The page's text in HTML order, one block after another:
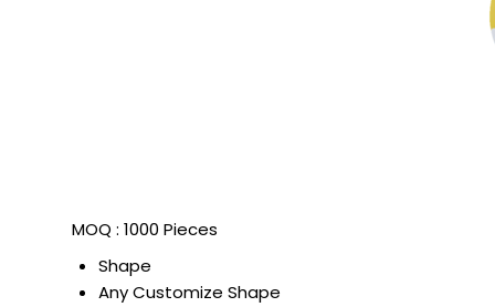
MOQ : 1000 Pieces
Shape
Any Customize Shape